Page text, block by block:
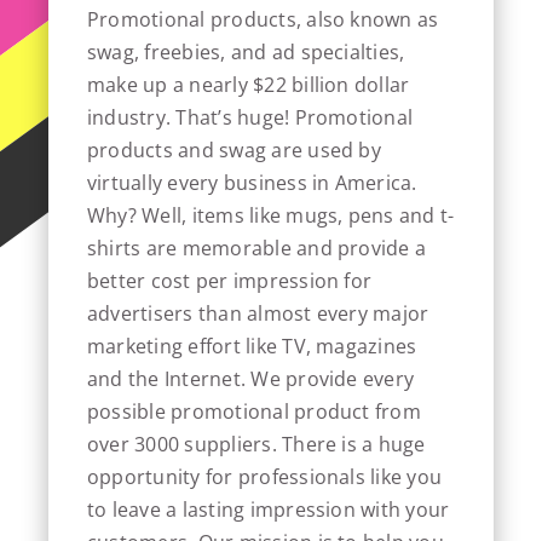
Promotional products, also known as
swag, freebies, and ad specialties,
make up a nearly $22 billion dollar
industry. That’s huge! Promotional
products and swag are used by
virtually every business in America.
Why? Well, items like mugs, pens and t-
shirts are memorable and provide a
better cost per impression for
advertisers than almost every major
marketing effort like TV, magazines
and the Internet. We provide every
possible promotional product from
over 3000 suppliers. There is a huge
opportunity for professionals like you
to leave a lasting impression with your